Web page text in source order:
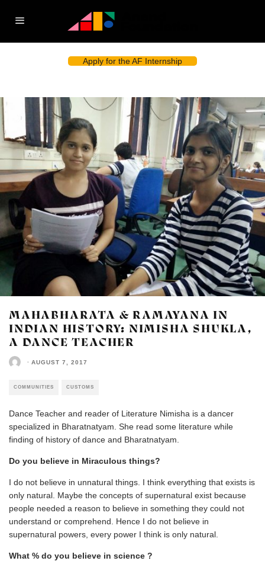
Apply for the AF Internship
MAHABHARATA & RAMAYANA IN
INDIAN HISTORY: NIMISHA SHUKLA,
A DANCE TEACHER
· AUGUST 7, 2017
COMMUNITIES CUSTOMS
Dance Teacher and reader of Literature Nimisha is a dancer
specialized in Bharatnatyam. She read some literature while
finding of history of dance and Bharatnatyam.
Do you believe in Miraculous things?
I do not believe in unnatural things. I think everything that exists is
only natural. Maybe the concepts of supernatural exist because
people needed a reason to believe in something they could not
understand or comprehend. Hence I do not believe in
supernatural powers, every power I think is only natural.
What % do you believe in science ?